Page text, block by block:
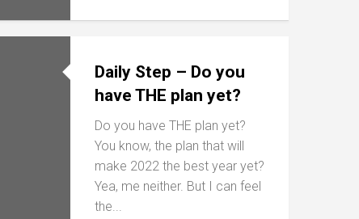
Daily Step – Do you
have THE plan yet?
Do you have THE plan yet?
You know, the plan that will
make 2022 the best year yet?
Yea, me neither. But I can feel
the...